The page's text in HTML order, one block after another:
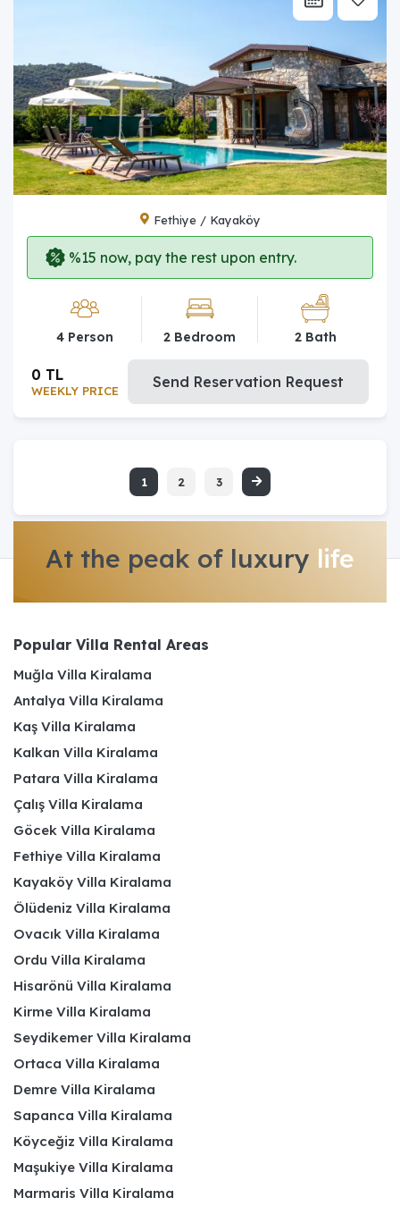
Fethiye / Kayaköy
%15 now, pay the rest upon entry.
4 Person 2 Bedroom 2 Bath
WEEKLY PRICE
0 TL Send Reservation Request
1 2 3
At the peak of luxury life
Popular Villa Rental Areas
Muğla Villa Kiralama
Antalya Villa Kiralama
Kaş Villa Kiralama
Kalkan Villa Kiralama
Patara Villa Kiralama
Çalış Villa Kiralama
Göcek Villa Kiralama
Fethiye Villa Kiralama
Kayaköy Villa Kiralama
Ölüdeniz Villa Kiralama
Ovacık Villa Kiralama
Ordu Villa Kiralama
Hisarönü Villa Kiralama
Kirme Villa Kiralama
Seydikemer Villa Kiralama
Ortaca Villa Kiralama
Demre Villa Kiralama
Sapanca Villa Kiralama
Köyceğiz Villa Kiralama
Maşukiye Villa Kiralama
Marmaris Villa Kiralama